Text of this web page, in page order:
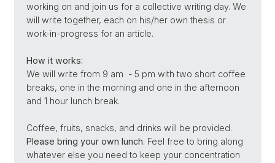
working on and join us for a collective writing day. We
will write together, each on his/her own thesis or
work-in-progress for an article.
How it works:
We will write from 9 am - 5 pm with two short coffee
breaks, one in the morning and one in the afternoon
and 1 hour lunch break.
Coffee, fruits, snacks, and drinks will be provided.
Please bring your own lunch. Feel free to bring along
whatever else you need to keep your concentration